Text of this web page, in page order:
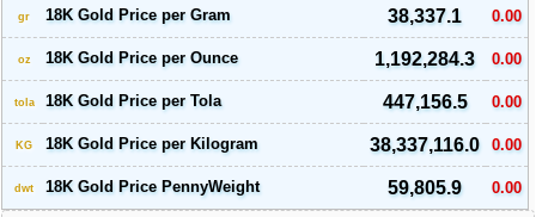
gr 18K Gold Price per Gram 38,337.1 0.00
oz 18K Gold Price per Ounce 1,192,284.3 0.00
tola 18K Gold Price per Tola 447,156.5 0.00
KG 18K Gold Price per Kilogram 38,337,116.0 0.00
dwt 18K Gold Price PennyWeight 59,805.9 0.00